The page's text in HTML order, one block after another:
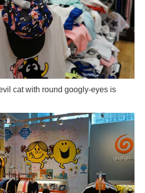
cat with round googly-eyes is